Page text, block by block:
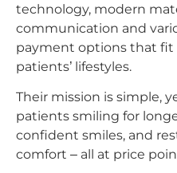
technology, modern
communication and
payment options that fit
patients’ lifestyles.
Their mission is simple,
patients smiling for
confident smiles, and
comfort – all at price